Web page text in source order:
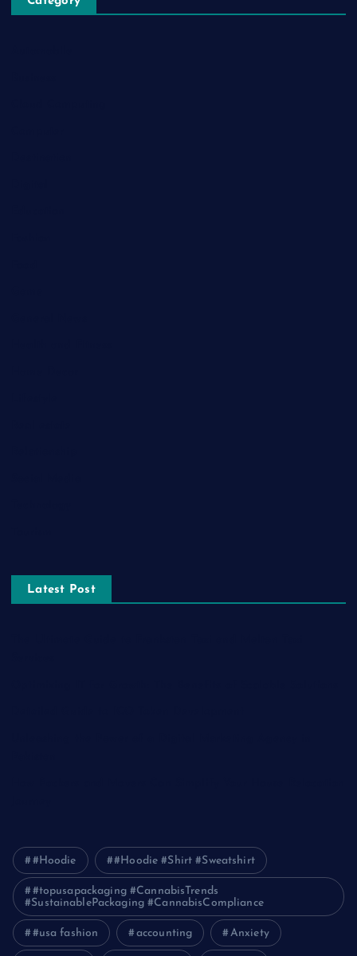
Latest Post
#Hoodie #Hoodie #Shirt #Sweatshirt
#topusapackaging #CannabisTrends
#SustainablePackaging #CannabisCompliance
#usa fashion accounting Anxiety